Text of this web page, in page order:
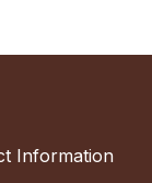
Information